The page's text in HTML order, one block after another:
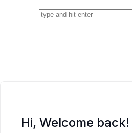
Hi, Welcome back!